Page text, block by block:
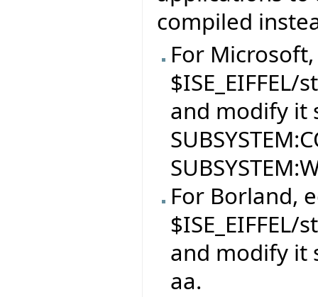
compiled
For
and modify it
For Borland,
and modify it
aa.